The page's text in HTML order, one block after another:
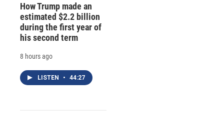
How Trump made an
estimated $2.2 billion
during the first year of
his second term
8 hours ago
LISTEN • 44:27